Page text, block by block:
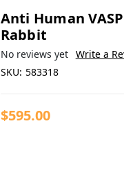
Anti Human
Rabbit
No reviews yet Write a
SKU: 583318
$595.00